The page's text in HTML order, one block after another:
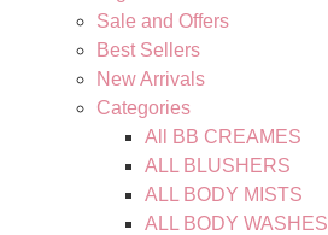
Sale and Offers
Best Sellers
New Arrivals
Categories
All BB CREAMES
ALL BLUSHERS
ALL BODY MISTS
ALL BODY WASHES